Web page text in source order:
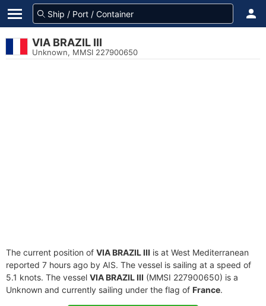
VIA BRAZIL III
Unknown, MMSI 227900650
The current position of VIA BRAZIL III is at West Mediterranean
reported 7 hours ago by AIS. The vessel is sailing at a speed of
5.1 knots. The vessel VIA BRAZIL III (MMSI 227900650) is a
Unknown and currently sailing under the flag of France.